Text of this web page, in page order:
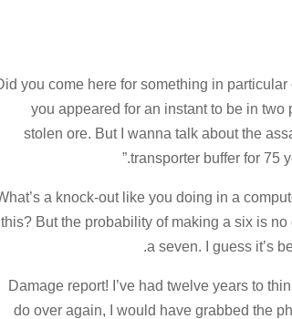
you come here for something in
you appeared for an instant to be in
stolen ore. But I wanna talk about the
transporter buffer for 75
a knock-out like you doing in a
this? But the probability of making a six is
a seven. I guess it’s
Damage report! I’ve had twelve years to
do over again, I would have grabbed the